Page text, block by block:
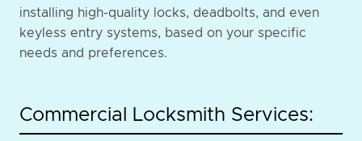
installing high-quality locks, deadbolts, and even
keyless entry systems, based on your specific
needs and preferences.
Commercial Locksmith Services: